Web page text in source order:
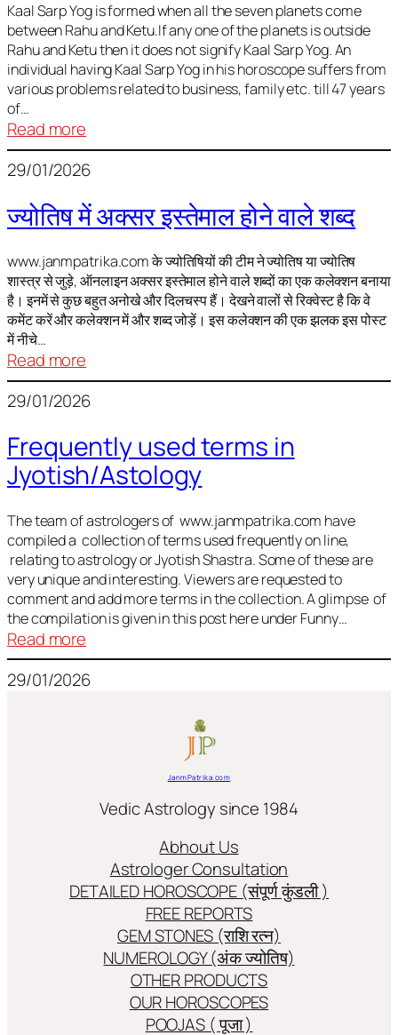
Kaal Sarp Yog is formed when all the seven planets come
between Rahu and Ketu.If any one of the planets is outside
Rahu and Ketu then it does not signify Kaal Sarp Yog. An
individual having Kaal Sarp Yog in his horoscope suffers from
various problems related to business, family etc. till 47 years
of…
Read more
Kaal
Sarp
–
is
not
always
harmful
29/01/2026
ज्योतिष में अक्सर इस्तेमाल होने वाले शब्द
www.janmpatrika.com के ज्योतिषियों की टीम ने ज्योतिष या ज्योतिष
शास्त्र से जुड़े, ऑनलाइन अक्सर इस्तेमाल होने वाले शब्दों का एक कलेक्शन बनाया
है। इनमें से कुछ बहुत अनोखे और दिलचस्प हैं। देखने वालों से रिक्वेस्ट है कि वे
कमेंट करें और कलेक्शन में और शब्द जोड़ें। इस कलेक्शन की एक झलक इस पोस्ट
में नीचे…
Read more
ज्योतिष
में
इस्तेमाल
होने
वाले
शब्द
29/01/2026
Frequently used terms in
Jyotish/Astology
The team of astrologers of www.janmpatrika.com have
compiled a collection of terms used frequently on line,
relating to astrology or Jyotish Shastra. Some of these are
very unique and interesting. Viewers are requested to
comment and add more terms in the collection. A glimpse of
the compilation is given in this post here under Funny…
Read more
Frequently
used
Jyotish/Astology
29/01/2026
JanmPatrika.com
Vedic Astrology since 1984
Abhout Us
Astrologer Consultation
DETAILED HOROSCOPE (संपूर्ण कुंडली )
FREE REPORTS
GEM STONES (राशि रत्न)
NUMEROLOGY (अंक ज्योतिष)
OTHER PRODUCTS
OUR HOROSCOPES
POOJAS ( पूजा )